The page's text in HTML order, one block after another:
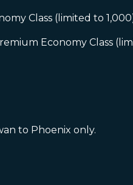
Class (limited to
Economy Class
to Phoenix only.